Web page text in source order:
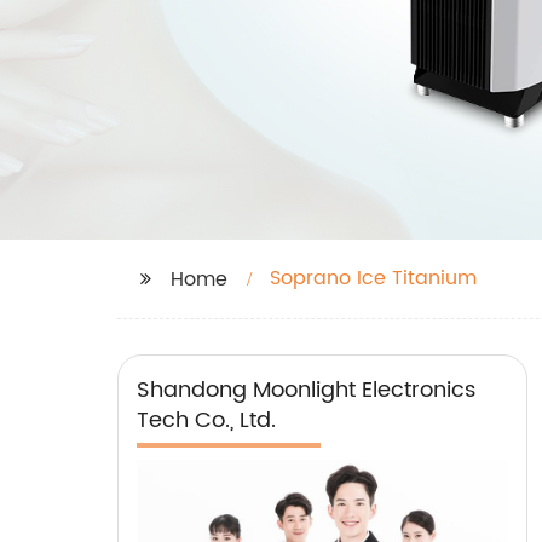
Home Soprano Ice Titanium
Shandong Moonlight Electronics
Tech Co., Ltd.